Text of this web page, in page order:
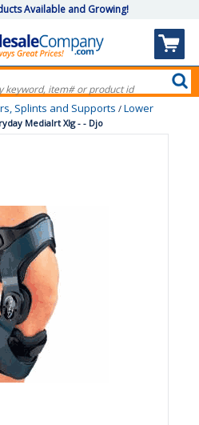
Available and Growing!
Splints and Supports / Lower
Medialrt Xlg - - Djo